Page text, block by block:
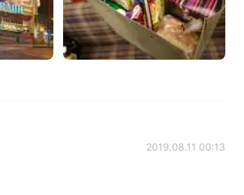
2019.08.11 00:13